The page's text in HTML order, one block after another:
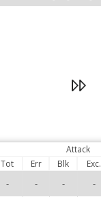
Attack
Tot Err Blk Exc.
- - - -